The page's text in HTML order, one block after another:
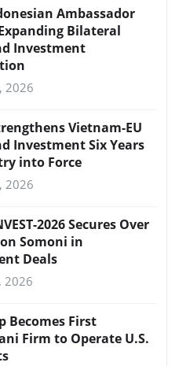
Ambassador
Bilateral
Investment
2026
Vietnam-EU
Investment Six Years
into Force
2026
2026 Secures Over
Somoni in
Deals
2026
Becomes First
Firm to Operate U.S.